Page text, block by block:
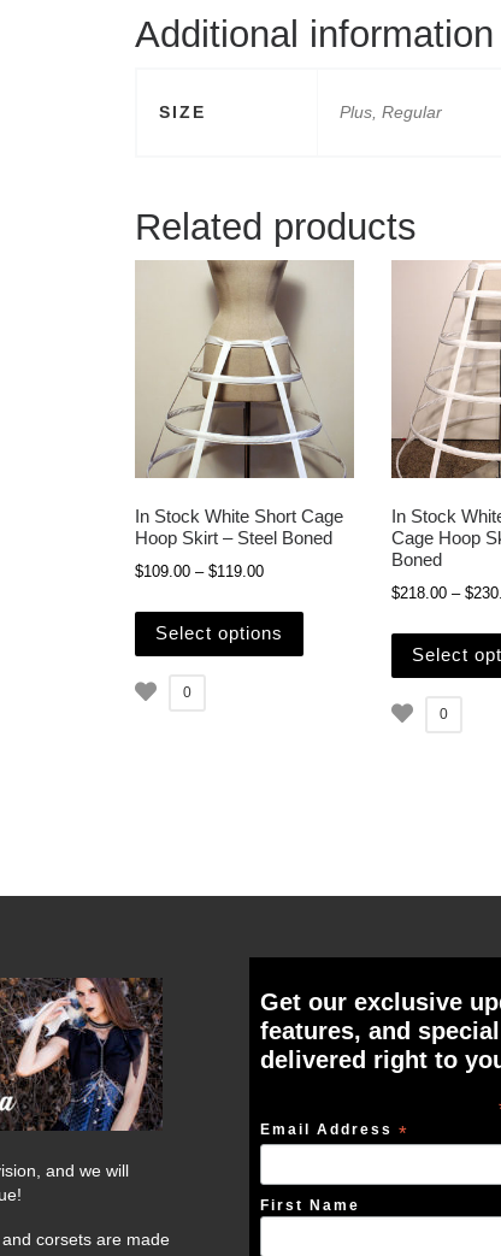
Additional information
SIZE Plus, Regular
Related products
In Stock White Short Cage
Hoop Skirt – Steel Boned
$109.00 – $119.00Price range: $109.00 through
Select options
This product has
0
In Stock
Cage Hoop
Boned
$218.00 – $
Select
0
and we will
corsets are made
Get our exclusive
features, and
delivered right to
Email Address*
First Name